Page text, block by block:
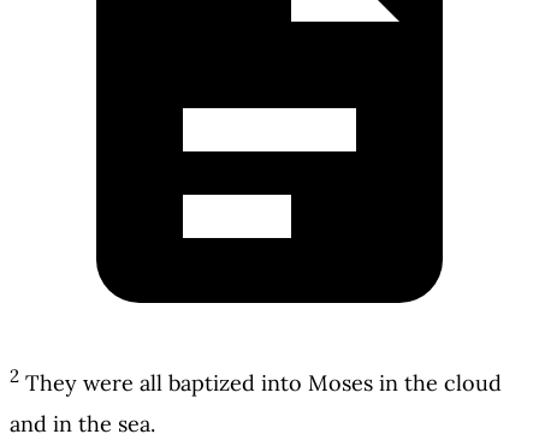
2 They were all baptized into Moses in the cloud
and in the sea.